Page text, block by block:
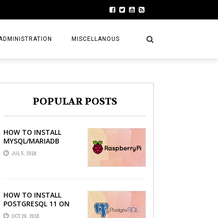
MISCELLANOUS
POPULAR POSTS
HOW TO INSTALL
MYSQL/MARIADB
SERVER ON RASPBERRY
PI
JUL 5, 2018
HOW TO INSTALL
POSTGRESQL 11 ON
LINUX MINT 19 TARA
OCT 26, 2018